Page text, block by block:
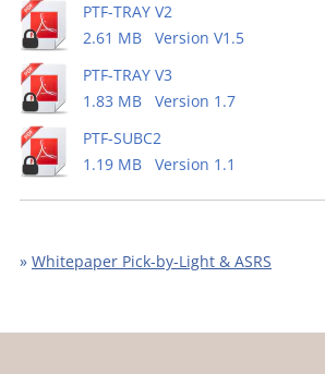
PTF-TRAY V2
2.61 MB Version V1.5
PTF-TRAY V3
1.83 MB Version 1.7
PTF-SUBC2
1.19 MB Version 1.1
» Whitepaper Pick-by-Light & ASRS